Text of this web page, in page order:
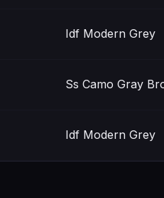
Idf Modern Grey
Ss Camo Gray
Idf Modern Grey